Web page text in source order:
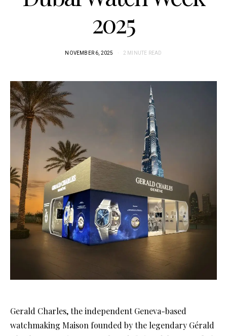
2025
NOVEMBER 6, 2025 2 MINUTE READ
Gerald Charles, the independent Geneva-based
watchmaking Maison founded by the legendary Gérald